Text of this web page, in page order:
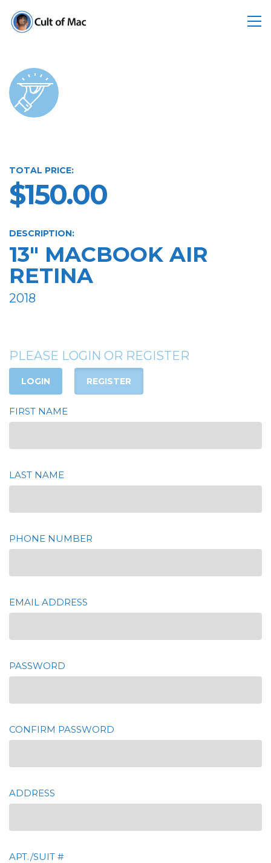
TOTAL PRICE:
$150.00
DESCRIPTION:
13" MACBOOK AIR
RETINA
2018
PLEASE LOGIN OR REGISTER
LOGIN REGISTER
FIRST NAME
LAST NAME
PHONE NUMBER
EMAIL ADDRESS
PASSWORD
CONFIRM PASSWORD
ADDRESS
APT./SUIT #